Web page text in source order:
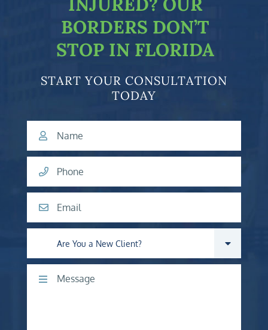
BORDERS DON’T
STOP IN FLORIDA
START YOUR CONSULTATION
TODAY
Name
Phone
Email
Are you a new client?
Comments